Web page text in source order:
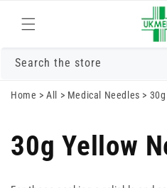
content
Search the store
Home >All > Medical Needles >
30g Yellow